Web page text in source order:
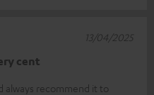
cent
always recommend it to
13/04/2025